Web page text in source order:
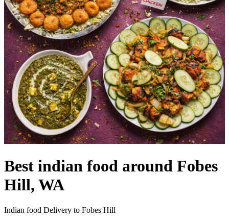
Best indian food around Fobes
Hill, WA
Indian food Delivery to Fobes Hill